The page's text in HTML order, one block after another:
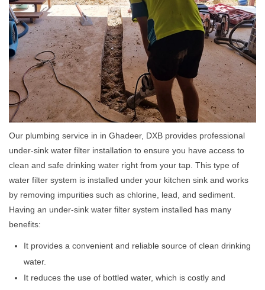
Our plumbing service in in Ghadeer, DXB provides professional
under-sink water filter installation to ensure you have access to
clean and safe drinking water right from your tap. This type of
water filter system is installed under your kitchen sink and works
by removing impurities such as chlorine, lead, and sediment.
Having an under-sink water filter system installed has many
benefits:
It provides a convenient and reliable source of clean drinking
water.
It reduces the use of bottled water, which is costly and